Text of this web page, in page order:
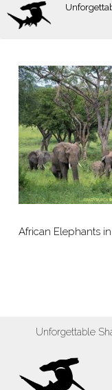
Skip
African Elephants
Unforgettable